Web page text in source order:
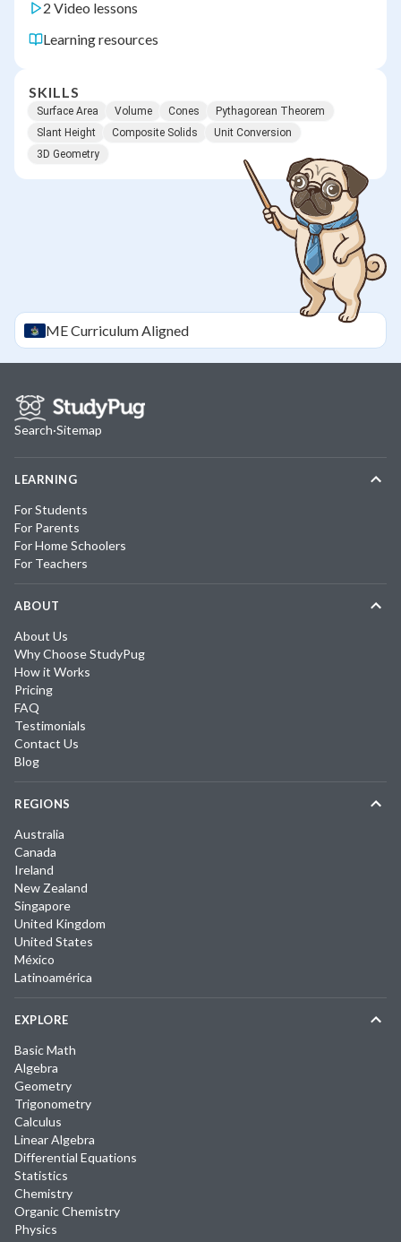
2 Video lessons
Learning resources
SKILLS
Surface Area Volume Cones
Pythagorean Theorem
Slant Height
Composite Solids
Unit Conversion
3D Geometry
MECurriculum Aligned
Search·Sitemap
LEARNING
For Students
For Parents
For Home Schoolers
For Teachers
ABOUT
About Us
Why Choose StudyPug
How it Works
Pricing
FAQ
Testimonials
Contact Us
Blog
REGIONS
Australia
Canada
Ireland
New Zealand
Singapore
United Kingdom
United States
México
Latinoamérica
EXPLORE
Basic Math
Algebra
Geometry
Trigonometry
Calculus
Linear Algebra
Differential Equations
Statistics
Chemistry
Organic Chemistry
Physics